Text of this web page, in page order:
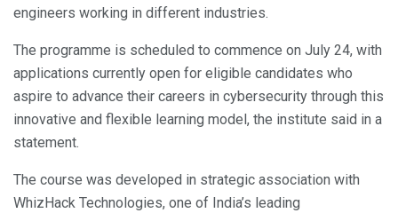
engineers working in different industries.
The programme is scheduled to commence on July 24, with
applications currently open for eligible candidates who
aspire to advance their careers in cybersecurity through this
innovative and flexible learning model, the institute said in a
statement.
The course was developed in strategic association with
WhizHack Technologies, one of India’s leading